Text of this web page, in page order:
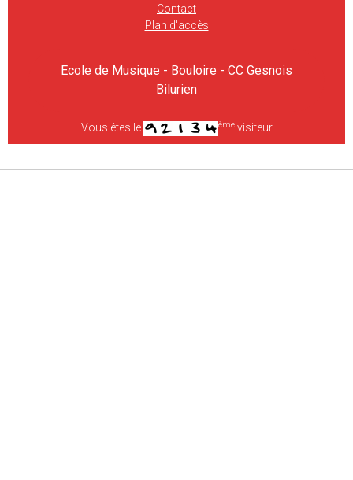
Contact
Plan d'accès
Ecole de Musique - Bouloire - CC Gesnois
Bilurien
Vous êtes le èmevisiteur